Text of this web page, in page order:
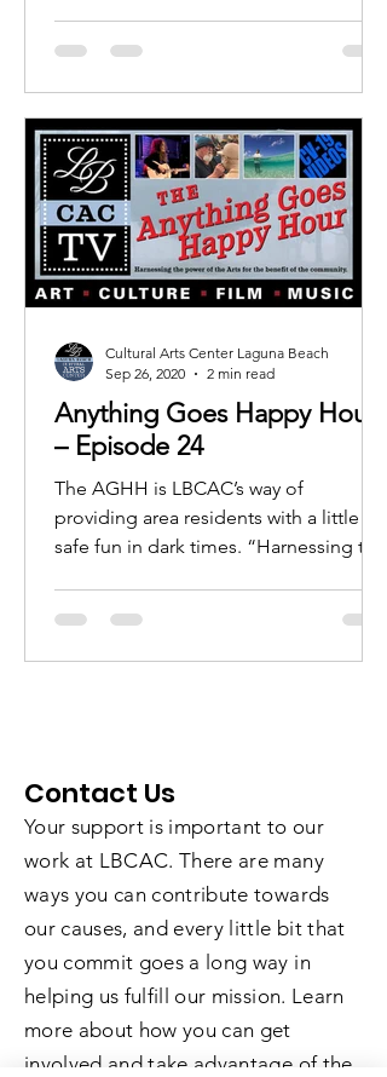
Anything Goes Happy Hour
– Episode 24
The AGHH is LBCAC’s way of
providing area residents with a little
safe fun in dark times. “Harnessing the
Cultural Arts Center Laguna Beach
Sep 26, 2020
2 min read
Contact Us
Your support is important to our
work at LBCAC. There are many
ways you can contribute towards
our causes, and every little bit that
you commit goes a long way in
helping us fulfill our mission. Learn
more about how you can get
involved and take advantage of the